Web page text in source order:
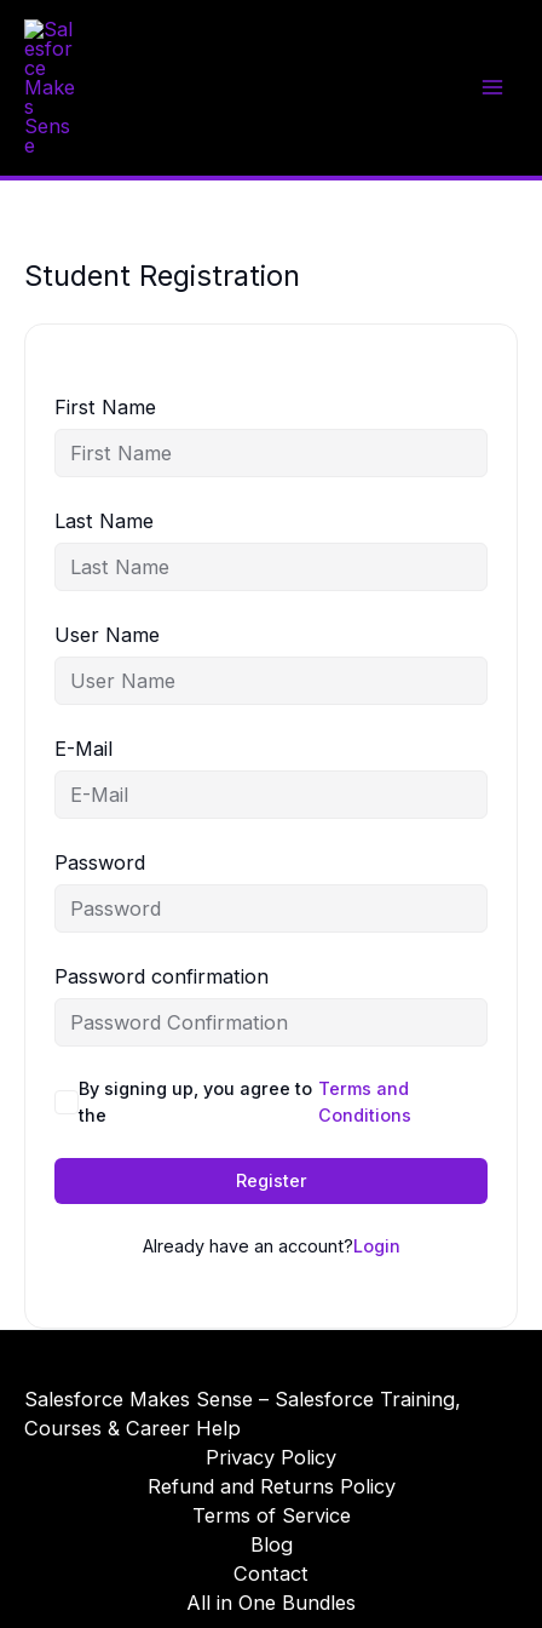
Skip
content
Student Registration
First Name
Last Name
User Name
E-Mail
Password
Password confirmation
r
:
By signing up, you agree to
the
Terms and
Conditions
Register
Already have an account?Login
Salesforce Makes Sense – Salesforce Training,
Courses & Career Help
Privacy Policy
Refund and Returns Policy
Terms of Service
Blog
Contact
All in One Bundles